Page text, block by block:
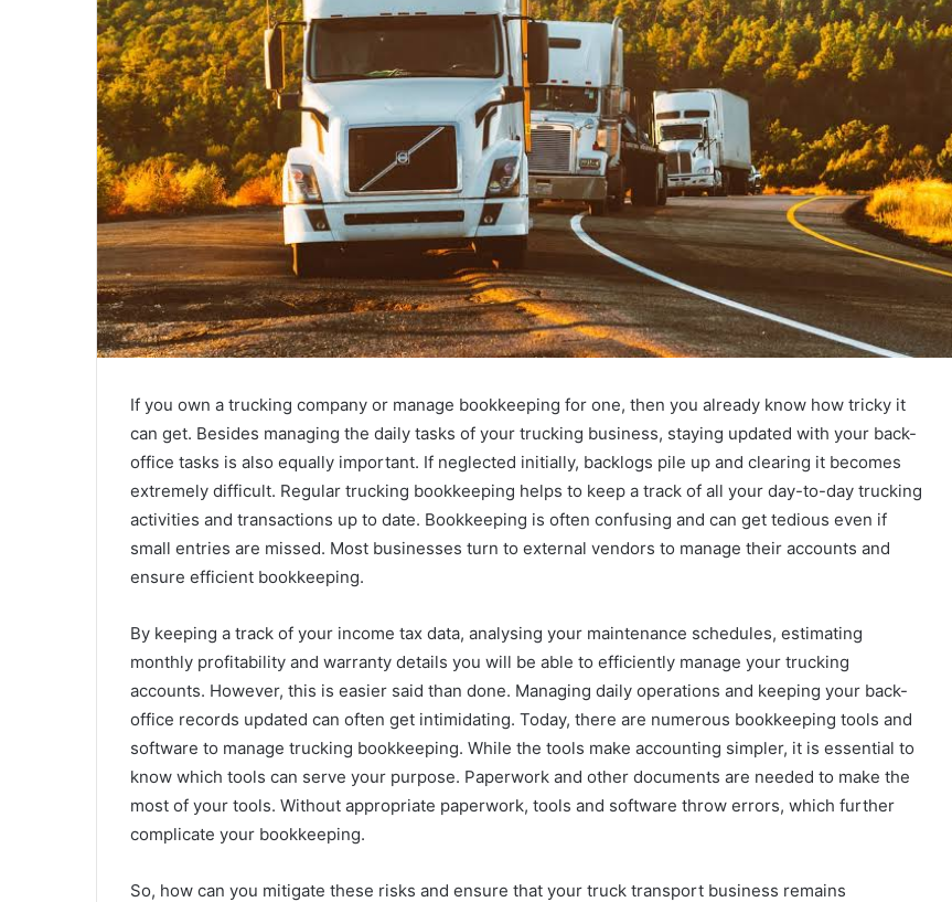
If you own a trucking company or manage bookkeeping for one, then you already know how tricky it
can get. Besides managing the daily tasks of your trucking business, staying updated with your back-
office tasks is also equally important. If neglected initially, backlogs pile up and clearing it becomes
extremely difficult. Regular trucking bookkeeping helps to keep a track of all your day-to-day trucking
activities and transactions up to date. Bookkeeping is often confusing and can get tedious even if
small entries are missed. Most businesses turn to external vendors to manage their accounts and
ensure efficient bookkeeping.
By keeping a track of your income tax data, analysing your maintenance schedules, estimating
monthly profitability and warranty details you will be able to efficiently manage your trucking
accounts. However, this is easier said than done. Managing daily operations and keeping your back-
office records updated can often get intimidating. Today, there are numerous bookkeeping tools and
software to manage trucking bookkeeping. While the tools make accounting simpler, it is essential to
know which tools can serve your purpose. Paperwork and other documents are needed to make the
most of your tools. Without appropriate paperwork, tools and software throw errors, which further
complicate your bookkeeping.
So, how can you mitigate these risks and ensure that your truck transport business remains